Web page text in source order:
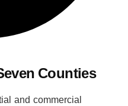
Counties
and commercial